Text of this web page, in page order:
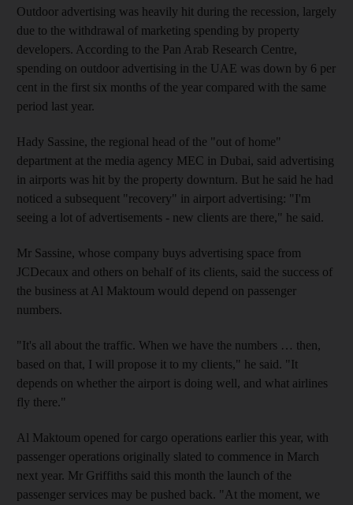
Outdoor advertising was heavily hit during the recession, largely
due to the withdrawal of marketing spending by property
developers. According to the Pan Arab Research Centre,
spending on outdoor advertising in the UAE was down by 6 per
cent in the first six months of the year compared with the same
period last year.
Hady Sassine, the regional head of the "out of home"
department at the media agency MEC in Dubai, said advertising
in airports was hit by the property downturn. But he said he had
noticed a subsequent "recovery" in airport advertising: "I'm
seeing a lot of advertisements - new clients are there," he said.
Mr Sassine, whose company buys advertising space from
JCDecaux and others on behalf of its clients, said the success of
the business at Al Maktoum would depend on passenger
numbers.
"It's all about the traffic. When we have the numbers … then,
based on that, I will propose it to my clients," he said. "It
depends on whether the airport is doing well, and what airlines
fly there."
Al Maktoum opened for cargo operations earlier this year, with
passenger operations originally slated to commence in March
next year. Mr Griffiths said this month the launch of the
passenger services may be pushed back. "At the moment, we